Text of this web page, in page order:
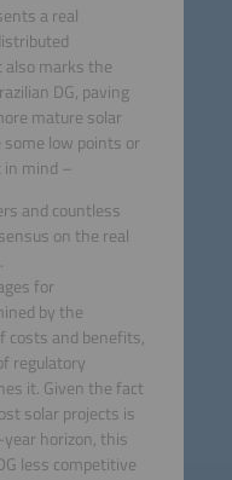
a real
also marks the
DG, paving
mature solar
low points or
in mind –
and countless
on the real
for
by the
costs and benefits,
regulatory
it. Given the fact
solar projects is
horizon, this
less competitive